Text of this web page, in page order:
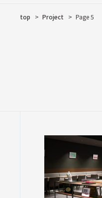
top Project Page 5